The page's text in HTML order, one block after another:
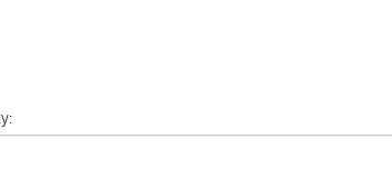
o